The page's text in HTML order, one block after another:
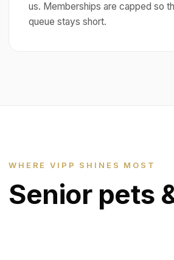
us. Memberships are capped so
queue stays short.
WHERE VIPP SHINES MOST
Senior pets